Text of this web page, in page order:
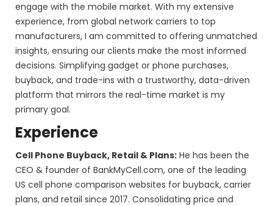
engage with the mobile market. With my extensive
experience, from global network carriers to top
manufacturers, I am committed to offering unmatched
insights, ensuring our clients make the most informed
decisions. Simplifying gadget or phone purchases,
buyback, and trade-ins with a trustworthy, data-driven
platform that mirrors the real-time market is my
primary goal.
Experience
Cell Phone Buyback, Retail & Plans: He has been the
CEO & founder of BankMyCell.com, one of the leading
US cell phone comparison websites for buyback, carrier
plans, and retail since 2017. Consolidating price and